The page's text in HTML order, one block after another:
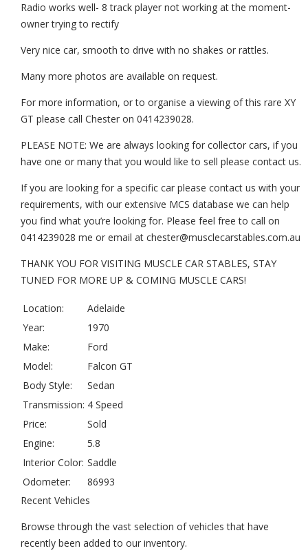
Radio works well- 8 track player not working at the moment-
owner trying to rectify
Very nice car, smooth to drive with no shakes or rattles.
Many more photos are available on request.
For more information, or to organise a viewing of this rare XY
GT please call Chester on 0414239028.
PLEASE NOTE: We are always looking for collector cars, if you
have one or many that you would like to sell please contact us.
If you are looking for a specific car please contact us with your
requirements, with our extensive MCS database we can help
you find what you’re looking for. Please feel free to call on
0414239028 me or email at chester@musclecarstables.com.au
THANK YOU FOR VISITING MUSCLE CAR STABLES, STAY
TUNED FOR MORE UP & COMING MUSCLE CARS!
Location:
Adelaide
Year:
1970
Make:
Ford
Model:
Falcon GT
Body Style:
Sedan
Transmission: 4 Speed
Price:
Sold
Engine:
5.8
Interior Color: Saddle
Odometer:
86993
Recent Vehicles
Browse through the vast selection of vehicles that have
recently been added to our inventory.